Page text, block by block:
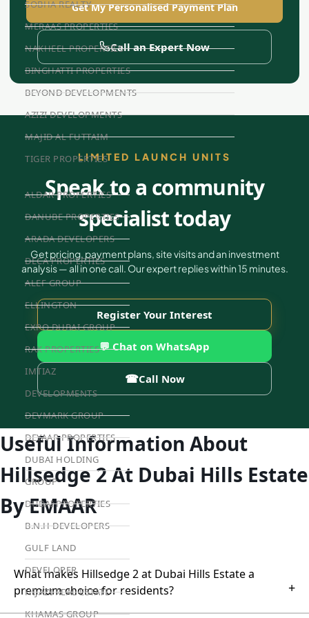
SOBHA REALTY
MERAAS PROPERTIES
NAKHEEL PROPERTIES
BINGHATTI PROPERTIES
BEYOND DEVELOPMENTS
AZIZI DEVELOPMENTS
MAJID AL FUTTAIM
TIGER PROPERTIES
ALDAR PROPERTIES
DANUBE PROPERTIES
ARADA DEVELOPERS
DECA PROPERTIES
ALEF GROUP
ELLINGTON
EXPO DUBAI GROUP
RAK PROPERTIES
IMTIAZ
DEVELOPMENTS
DEVMARK GROUP
DEYAAR PROPERTIES
DUBAI HOLDING
GROUP
DUBAI PROPERTIES
B.N.H DEVELOPERS
GULF LAND
DEVELOPER
HIJAZI REAL ESTATE
KHAMAS GROUP
Get My Personalised Payment Plan
Call an Expert Now
LIMITED LAUNCH UNITS
Speak to a community
specialist today
Get pricing, payment plans, site visits and an investment
analysis — all in one call. Our expert replies within 15 minutes.
Register Your Interest
💬 Chat on WhatsApp
☎Call Now
Useful Information About
Hillsedge 2 At Dubai Hills Estate
By EMAAR
What makes Hillsedge 2 at Dubai Hills Estate a
premium choice for residents?
+